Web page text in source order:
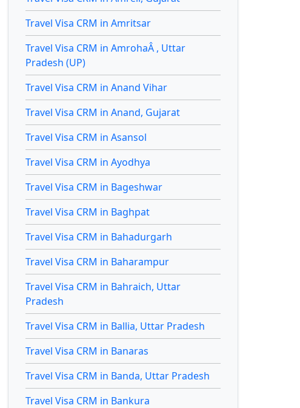
Travel Visa CRM in Amritsar
Travel Visa CRM in AmrohaÂ , Uttar
Pradesh (UP)
Travel Visa CRM in Anand Vihar
Travel Visa CRM in Anand, Gujarat
Travel Visa CRM in Asansol
Travel Visa CRM in Ayodhya
Travel Visa CRM in Bageshwar
Travel Visa CRM in Baghpat
Travel Visa CRM in Bahadurgarh
Travel Visa CRM in Baharampur
Travel Visa CRM in Bahraich, Uttar
Pradesh
Travel Visa CRM in Ballia, Uttar Pradesh
Travel Visa CRM in Banaras
Travel Visa CRM in Banda, Uttar Pradesh
Travel Visa CRM in Bankura